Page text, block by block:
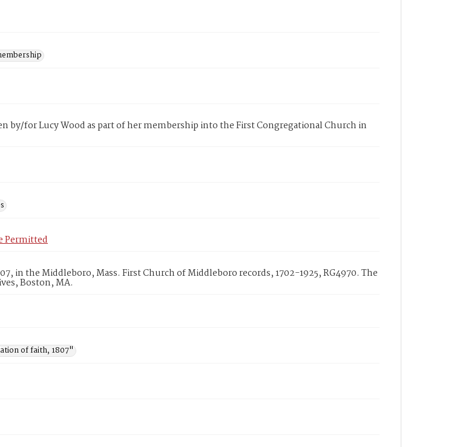
by/for Lucy Wood as part of her membership into the First Congregational Church in
Permitted
in the Middleboro, Mass. First Church of Middleboro records, 1702-1925, RG4970. The
Boston, MA.
of faith, 1807"